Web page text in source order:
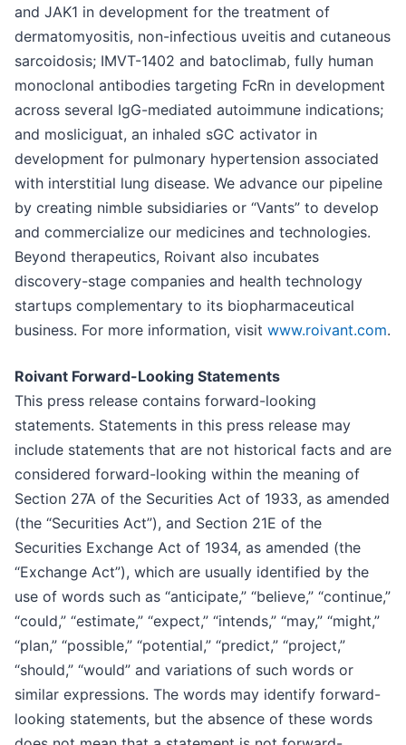
and JAK1 in development for the treatment of
dermatomyositis, non-infectious uveitis and cutaneous
sarcoidosis; IMVT-1402 and batoclimab, fully human
monoclonal antibodies targeting FcRn in development
across several IgG-mediated autoimmune indications;
and mosliciguat, an inhaled sGC activator in
development for pulmonary hypertension associated
with interstitial lung disease. We advance our pipeline
by creating nimble subsidiaries or “Vants” to develop
and commercialize our medicines and technologies.
Beyond therapeutics, Roivant also incubates
discovery-stage companies and health technology
startups complementary to its biopharmaceutical
business. For more information, visit www.roivant.com.
Roivant Forward-Looking Statements
This press release contains forward-looking
statements. Statements in this press release may
include statements that are not historical facts and are
considered forward-looking within the meaning of
Section 27A of the Securities Act of 1933, as amended
(the “Securities Act”), and Section 21E of the
Securities Exchange Act of 1934, as amended (the
“Exchange Act”), which are usually identified by the
use of words such as “anticipate,” “believe,” “continue,”
“could,” “estimate,” “expect,” “intends,” “may,” “might,”
“plan,” “possible,” “potential,” “predict,” “project,”
“should,” “would” and variations of such words or
similar expressions. The words may identify forward-
looking statements, but the absence of these words